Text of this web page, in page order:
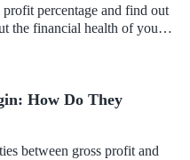
percentage and find out
the financial health of your
How Do They
between gross profit and